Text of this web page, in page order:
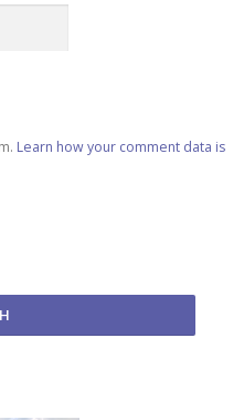
Learn how your comment data is